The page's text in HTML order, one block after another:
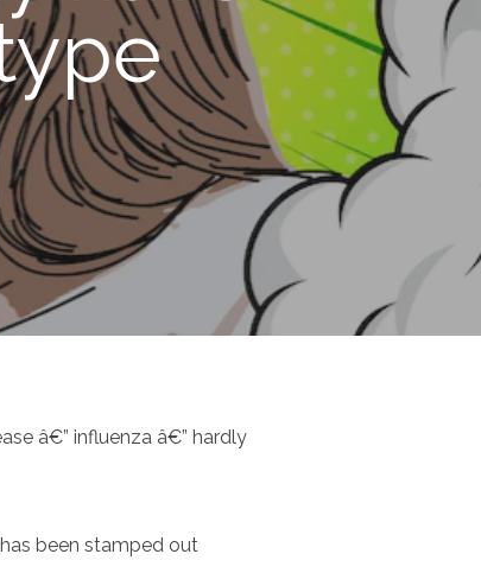
â€” influenza â€” hardly
been stamped out